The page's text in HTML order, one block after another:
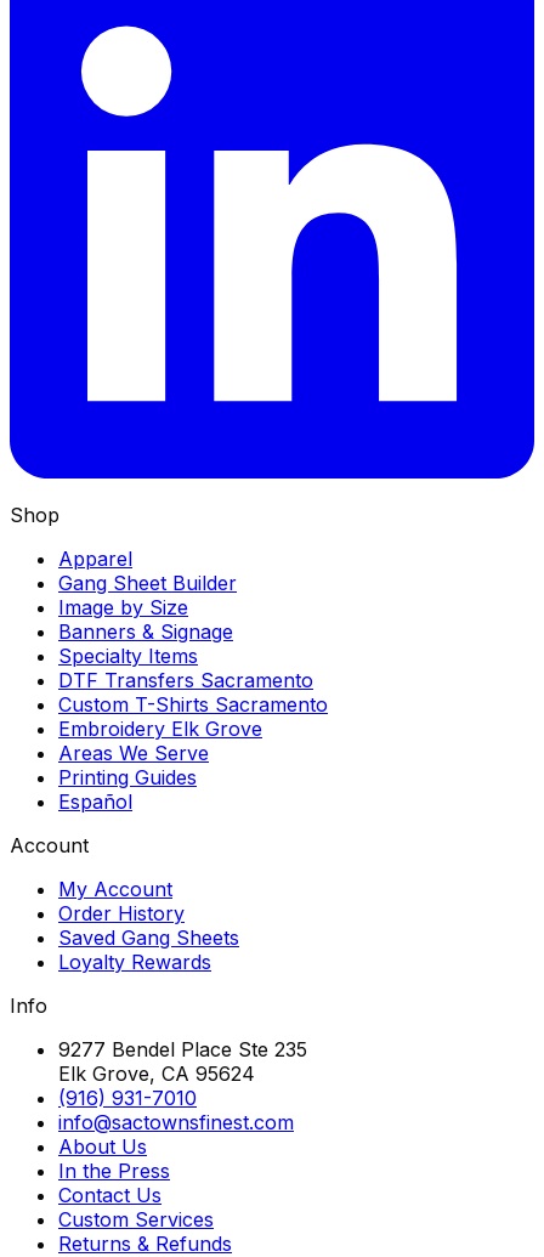
Shop
Apparel
Gang Sheet Builder
Image by Size
Banners & Signage
Specialty Items
DTF Transfers Sacramento
Custom T-Shirts Sacramento
Embroidery Elk Grove
Areas We Serve
Printing Guides
Español
Account
My Account
Order History
Saved Gang Sheets
Loyalty Rewards
Info
9277 Bendel Place Ste 235
Elk Grove, CA 95624
(916) 931-7010
info@sactownsfinest.com
About Us
In the Press
Contact Us
Custom Services
Returns & Refunds